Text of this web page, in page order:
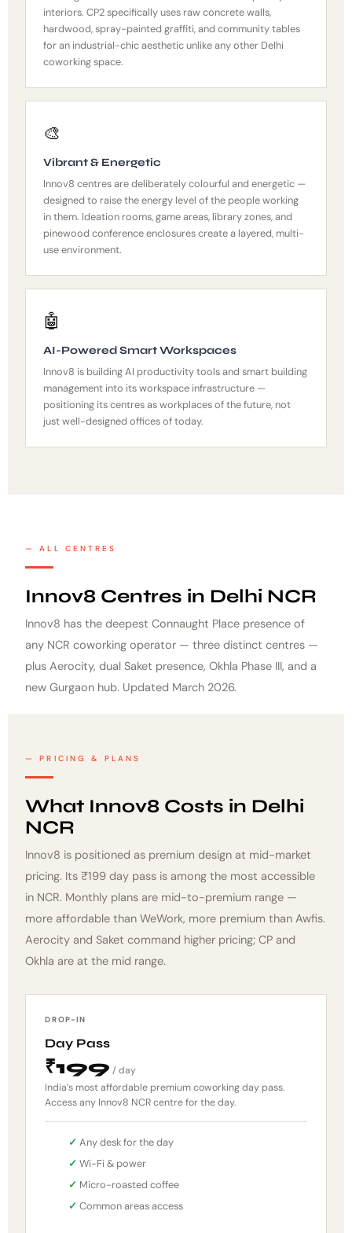
interiors. CP2 specifically uses raw concrete walls,
hardwood, spray-painted graffiti, and community tables
for an industrial-chic aesthetic unlike any other Delhi
coworking space.
🎨
Vibrant & Energetic
Innov8 centres are deliberately colourful and energetic —
designed to raise the energy level of the people working
in them. Ideation rooms, game areas, library zones, and
pinewood conference enclosures create a layered, multi-
use environment.
🤖
AI-Powered Smart Workspaces
Innov8 is building AI productivity tools and smart building
management into its workspace infrastructure —
positioning its centres as workplaces of the future, not
just well-designed offices of today.
ALL CENTRES
Innov8 Centres in Delhi NCR
Innov8 has the deepest Connaught Place presence of
any NCR coworking operator — three distinct centres —
plus Aerocity, dual Saket presence, Okhla Phase III, and a
new Gurgaon hub. Updated March 2026.
PRICING & PLANS
What Innov8 Costs in Delhi
NCR
Innov8 is positioned as premium design at mid-market
pricing. Its ₹199 day pass is among the most accessible
in NCR. Monthly plans are mid-to-premium range —
more affordable than WeWork, more premium than Awfis.
Aerocity and Saket command higher pricing; CP and
Okhla are at the mid range.
DROP-IN
Day Pass
₹199 / day
India’s most affordable premium coworking day pass.
Access any Innov8 NCR centre for the day.
Any desk for the day
Wi-Fi & power
Micro-roasted coffee
Common areas access